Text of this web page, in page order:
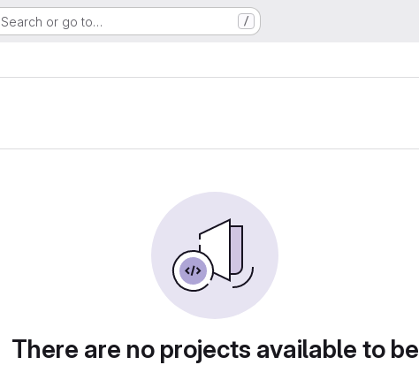
Search or go to… /
There are no projects available to be